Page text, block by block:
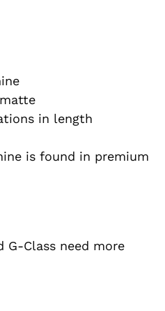
in length
is found in premium
G-Class need more